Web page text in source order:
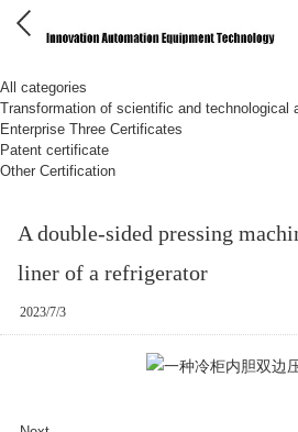
All categories
Transformation of scientific and technological
Enterprise Three Certificates
Patent certificate
Other Certification
A double-sided pressing
liner of a refrigerator
2023/7/3